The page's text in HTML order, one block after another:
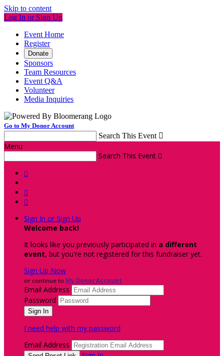
Skip to content
Log In or Sign Up
Event Home
Register
Donate
Sponsors
Team Resources
Event Q&A
Volunteer
Media Inquiries
Go to My Donor Account
Search This Event 
Menu
Search This Event 



Sign In or Sign Up
Welcome back!
It looks like you previously participated in a different
event, but you're not registered for this fundraiser yet.
Sign Up Now
or continue to My Donor Account
Email Address
Password
I need help with my password
Email Address